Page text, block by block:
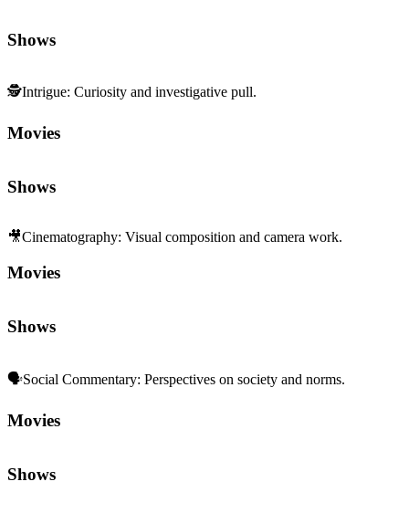
Shows
🕵️Intrigue: Curiosity and investigative pull.
Movies
Shows
🎥Cinematography: Visual composition and camera work.
Movies
Shows
🗣️Social Commentary: Perspectives on society and norms.
Movies
Shows